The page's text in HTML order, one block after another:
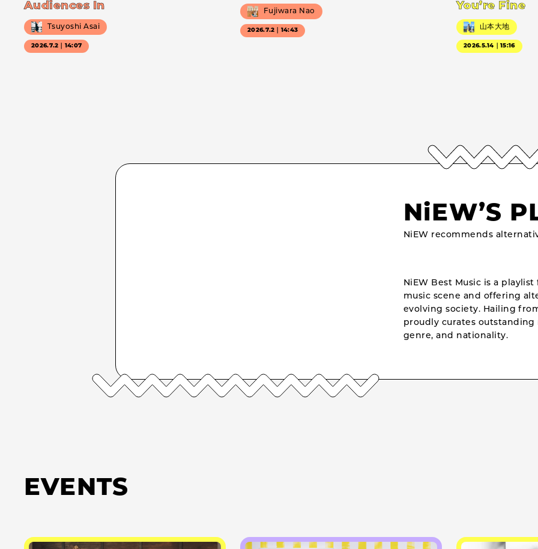
Audiences In
Tsuyoshi Asai
2026.7.2｜14:07
Fujiwara Nao
2026.7.2｜14:43
You’re Fine
山本大地
2026.5.14｜15:16
NiEW’S
NiEW recommends
NiEW Best Music is a
music scene and offering
evolving society. Hailing
proudly curates outstanding
genre, and nationality.
EVENTS